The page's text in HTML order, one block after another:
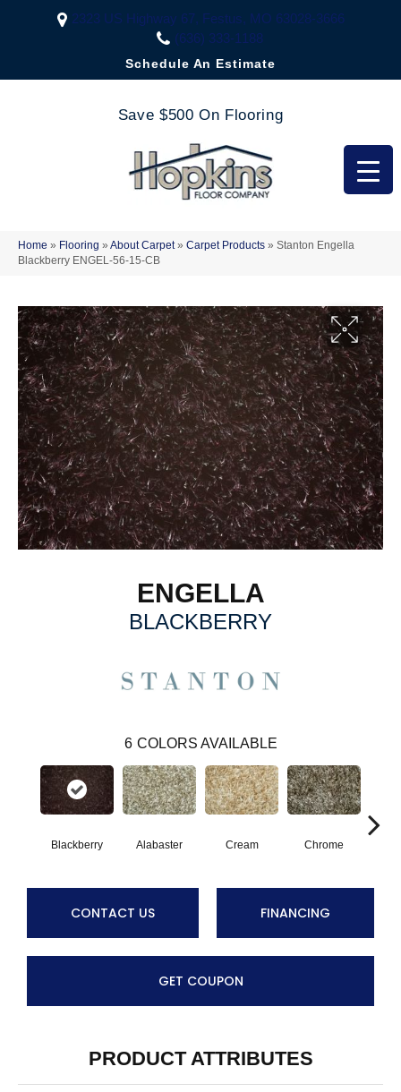
2323 US Highway 67, Festus, MO 63028-3666
(636) 333-1188
Schedule An Estimate
Save $500 On Flooring
Home » Flooring » About Carpet» Carpet Products » Stanton Engella
Blackberry ENGEL-56-15-CB
ENGELLA
BLACKBERRY
6 COLORS AVAILABLE
Blackberry Alabaster Cream Chrome
CONTACT US FINANCING
GET COUPON
PRODUCT ATTRIBUTES